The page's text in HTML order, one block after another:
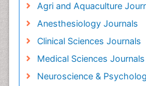
Agri and Aquaculture
Anesthesiology Journals
Clinical Sciences Journals
Medical Sciences Journals
Neuroscience &
Mammography
Mental Health Interventions
Metal Toxicology
Minimal Invasive surgery
Morphine Addiction